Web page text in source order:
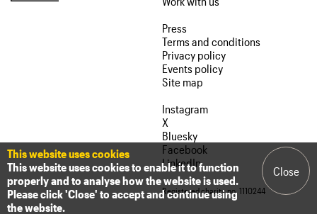
Press
Terms and conditions
Privacy policy
Events policy
Site map
Instagram
X
Bluesky
Facebook
LinkedIn
Registered charity no. 1110244
This website uses cookies
This website uses cookies to enable it to function
properly and to analyse how the website is used.
Please click 'Close' to accept and continue using
the website.
Close